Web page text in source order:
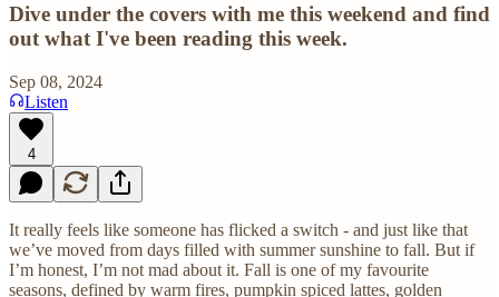
Dive under the covers with me this weekend and find
out what I've been reading this week.
Sep 08, 2024
Listen
4
It really feels like someone has flicked a switch - and just like that
we’ve moved from days filled with summer sunshine to fall. But if
I’m honest, I’m not mad about it. Fall is one of my favourite
seasons, defined by warm fires, pumpkin spiced lattes, golden